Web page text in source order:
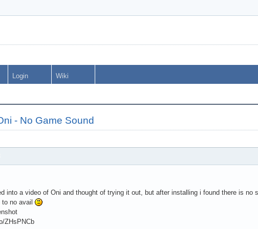
Login Wiki
- No Game Sound
into a video of Oni and thought of trying it out, but after installing i found there is no
no avail
ZHsPNCb